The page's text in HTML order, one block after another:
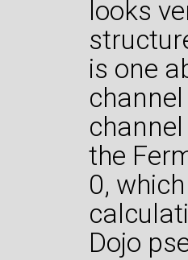
looks
is one
the
0,
Dojo